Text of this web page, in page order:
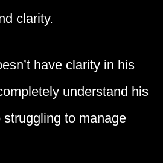
clarity.
have clarity in his
understand his
to manage